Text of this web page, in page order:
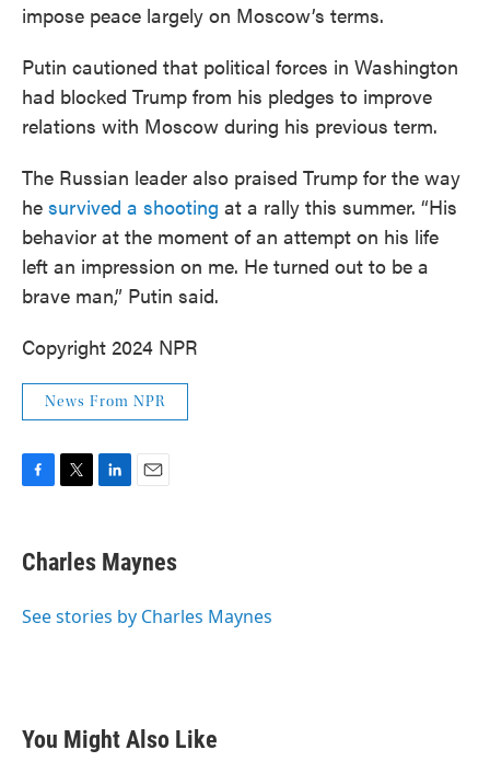
impose peace largely on Moscow’s terms.
Putin cautioned that political forces in Washington
had blocked Trump from his pledges to improve
relations with Moscow during his previous term.
The Russian leader also praised Trump for the way
he survived a shooting at a rally this summer. “His
behavior at the moment of an attempt on his life
left an impression on me. He turned out to be a
brave man,” Putin said.
Copyright 2024 NPR
News From NPR
e
b
o
t
t
r
k
e
I
i
l
Charles Maynes
See stories by Charles Maynes
You Might Also Like